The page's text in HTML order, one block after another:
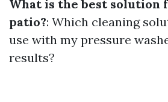
What is the best solution
patio?: Which cleaning
use with my pressure
results?